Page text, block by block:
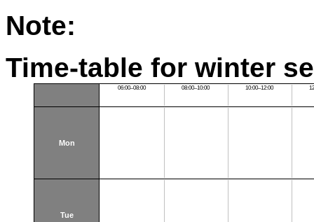
Note:
Time-table for winter
06:00–08:00 08:00–10:00 10:00–12:00
Mon
Tue